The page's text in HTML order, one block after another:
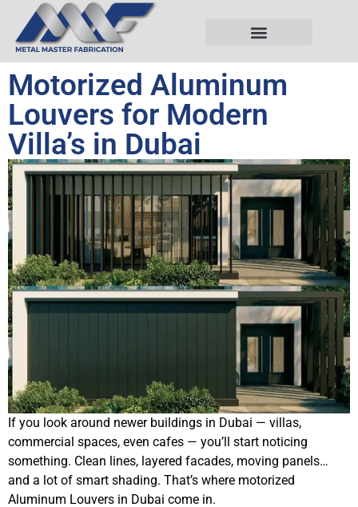
Motorized Aluminum
Louvers for Modern
Villa’s in Dubai
If you look around newer buildings in Dubai — villas,
commercial spaces, even cafes — you’ll start noticing
something. Clean lines, layered facades, moving panels…
and a lot of smart shading. That’s where motorized
Aluminum Louvers in Dubai come in.